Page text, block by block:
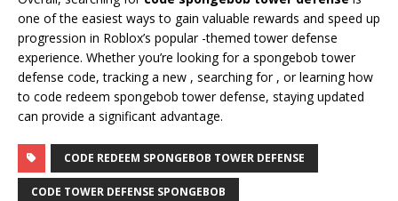
one of the easiest ways to gain valuable rewards and speed up
progression in Roblox’s popular -themed tower defense
experience. Whether you’re looking for a spongebob tower
defense code, tracking a new , searching for , or learning how
to code redeem spongebob tower defense, staying updated
can provide a significant advantage.
CODE REDEEM SPONGEBOB TOWER DEFENSE
CODE TOWER DEFENSE SPONGEBOB